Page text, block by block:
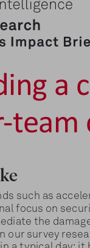
a
team
such as
focus on
the
our survey
a typical day;